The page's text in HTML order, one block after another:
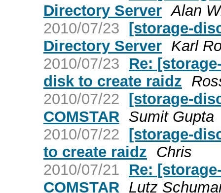
Directory Server Alan
2010/07/23 [storage-
Directory Server Karl
2010/07/23
Re:
disk to create raidz
2010/07/22 [storage-
COMSTAR Sumit Gupta
2010/07/22 [storage-
to create raidz Chris
2010/07/21
Re:
COMSTAR Lutz